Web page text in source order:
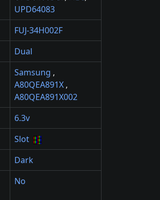
UPD64083
FUJ-34H002F
Dual
Samsung ,
A80QEA891X ,
A80QEA891X002
6.3v
Slot
Dark
No